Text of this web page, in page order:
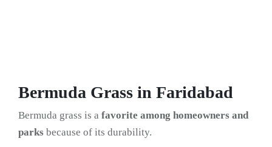
Bermuda Grass in Faridabad
Bermuda grass is a favorite among homeowners and
parks because of its durability.